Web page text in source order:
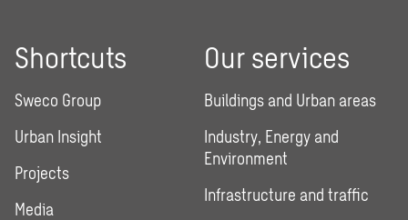
Shortcuts
Sweco Group
Urban Insight
Projects
Media
Our services
Buildings and Urban areas
Industry, Energy and
Environment
Infrastructure and traffic